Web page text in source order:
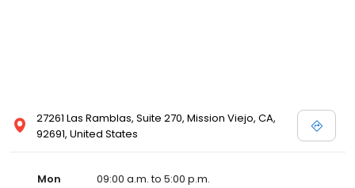
27261 Las Ramblas, Suite 270, Mission Viejo, CA,
92691, United States
Mon
09:00 a.m. to 5:00 p.m.